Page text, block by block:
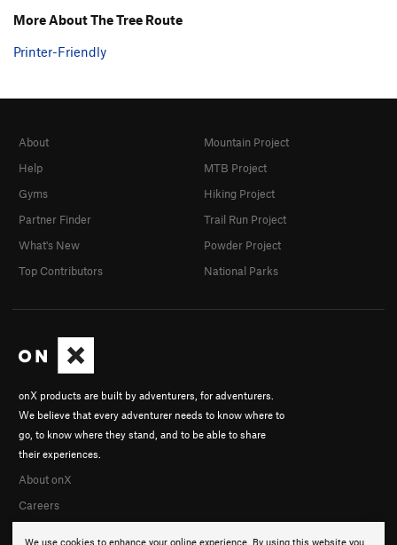
More About The Tree Route
Printer-Friendly
We use cookies to enhance your online experience. By using this website you
onX products are built by adventurers, for adventurers.
We believe that every adventurer needs to know where to
go, to know where they stand, and to be able to share
their experiences.
About onX
Careers
About
Help
Gyms
Partner Finder
What's New
Top Contributors
Mountain Project
MTB Project
Hiking Project
Trail Run Project
Powder Project
National Parks